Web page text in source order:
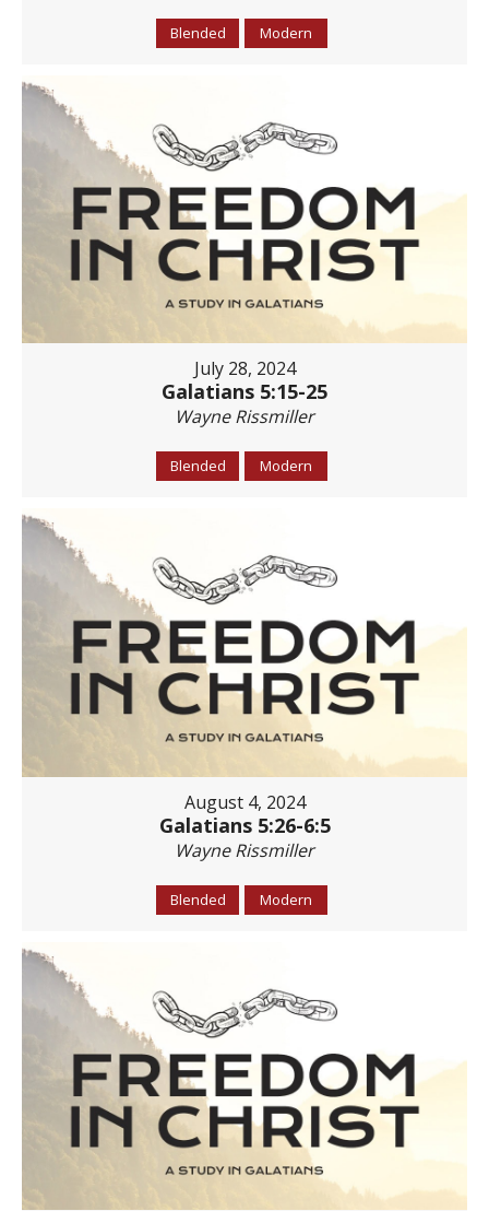
Blended Modern
July 28, 2024
Galatians 5:15-25
Wayne Rissmiller
Blended Modern
August 4, 2024
Galatians 5:26-6:5
Wayne Rissmiller
Blended Modern